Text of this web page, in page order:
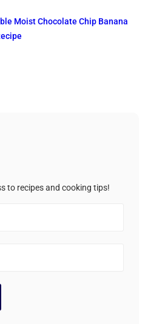
Moist Chocolate Chip Banana
to recipes and cooking tips!